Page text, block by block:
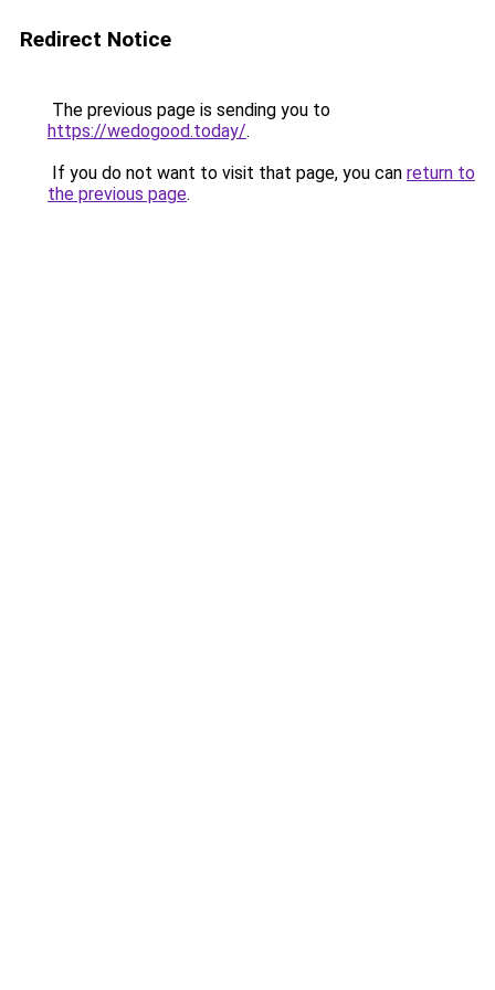
Redirect Notice
The previous page is sending you to
https://wedogood.today/.
If you do not want to visit that page, you can return to
the previous page.